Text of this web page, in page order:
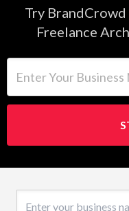
Try
Freelance